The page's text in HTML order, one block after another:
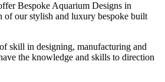
Bespoke Aquarium Designs in
of our stylish and luxury bespoke built
skill in designing, manufacturing and
the knowledge and skills to direction